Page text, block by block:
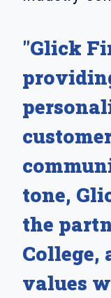
"Glick
tone,
the
values